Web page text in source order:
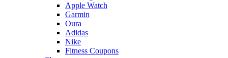
Apple Watch
Garmin
Oura
Adidas
Nike
Fitness Coupons